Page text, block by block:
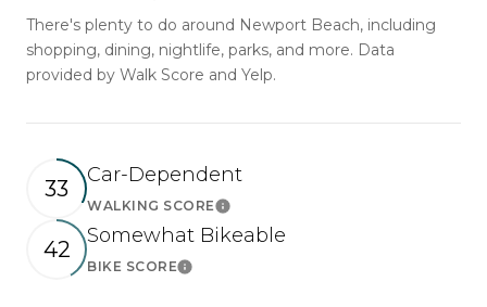
There's plenty to do around Newport Beach, including
shopping, dining, nightlife, parks, and more. Data
provided by Walk Score and Yelp.
33
Car-Dependent
WALKING SCORELearn More
42
Somewhat Bikeable
BIKE SCORELearn More